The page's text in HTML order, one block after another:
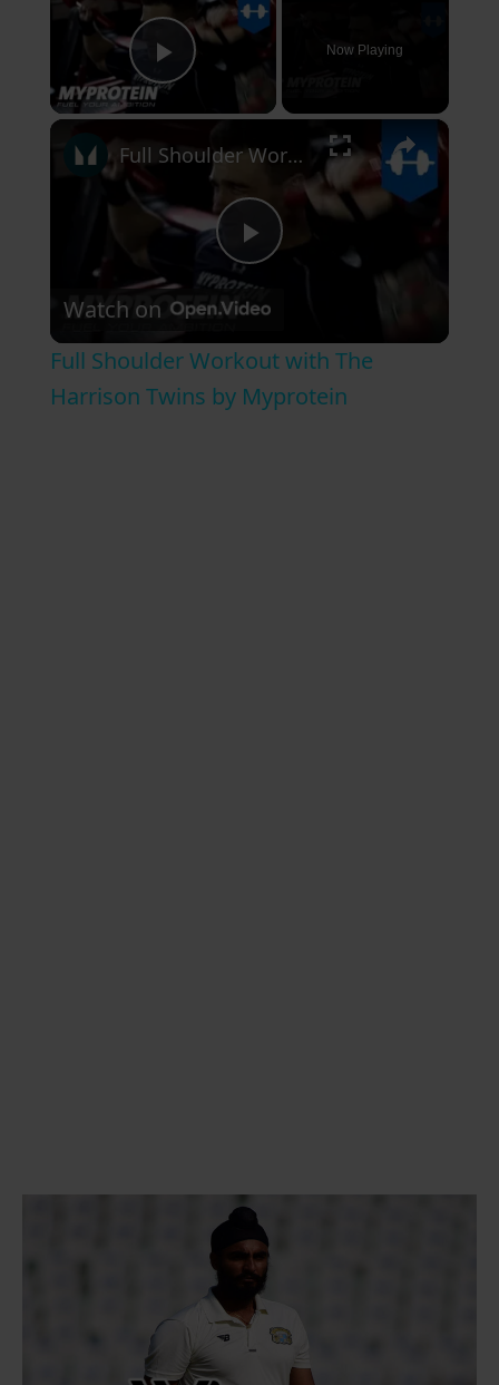
Play Video
Now Playing
×
P
a
Full Shoulder Workout with The Harrison Twins by Myprotein
Watch on
Full Shoulder Workout with The
Harrison Twins by Myprotein